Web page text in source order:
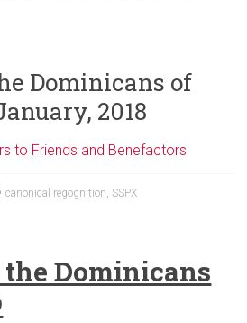
Dominicans of
2018
to Friends and Benefactors
canonical regognition, SSPX
Dominicans